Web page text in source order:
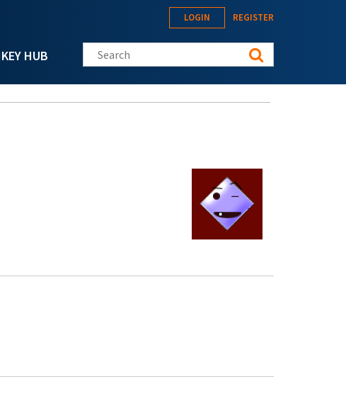
HUB
LOGIN REGISTER
Search this site